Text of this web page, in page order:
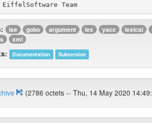
The EiffelSoftware Team
ise gobo argument lex yacc
lexical
xml
Documentation Subversion
(2786 octets -- Thu, 14 May 2020